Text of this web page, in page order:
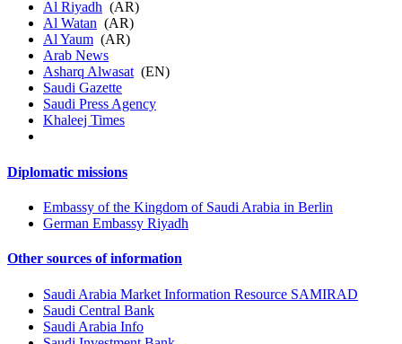
Al Riyadh (AR)
Al Watan (AR)
Al Yaum (AR)
Arab News
Asharq Alwasat(EN)
Saudi Gazette
Saudi Press Agency
Khaleej Times
Diplomatic missions
Embassy of the Kingdom of Saudi Arabia in Berlin
German Embassy Riyadh
Other sources of information
Saudi Arabia Market Information Resource SAMIRAD
Saudi Central Bank
Saudi Arabia Info